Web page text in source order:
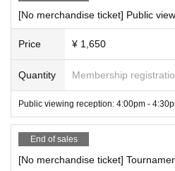
Details of the ticket with
The merchandise ticket includes one of
sets.
*Please hand it over to the reception on
・Customers who purchase tickets with
entry.
・From September 1st onwards, the
ent for a total of 5 days, including past
You will need to register with our
e obtain through Membership
ent, performance records, etc. under
nament.This will be used to contact the
elowPlease agree to the "Terms of Use"
dling" before using this site.
gistration in advance (provisional
esports Style UENO [letima2] (esports-
[No merchandise ticket] Public
Price ¥ 1,650
Quantity Membership
Public viewing reception: 4:00pm -
End of sales
[No merchandise ticket]